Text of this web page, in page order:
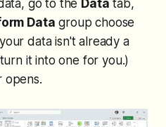
go to the Data tab,
Data group choose
data isn't already a
it into one for you.)
opens.